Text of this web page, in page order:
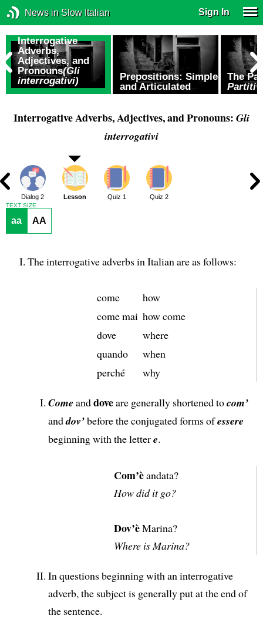
News in Slow Italian Sign In
Interrogative
Adverbs,
Adjectives, and
Pronouns(Gli
interrogativi)
Prepositions: Simple
and Articulated
The
Interrogative Adverbs, Adjectives, and Pronouns: Gli
interrogativi
Dialog 2 Lesson Quiz 1 Quiz 2
TEXT SIZE
aa AA
The interrogative adverbs in Italian are as follows:
come
how
come mai how come
dove
where
quando
when
perché
why
Come anddoveare generally shortened tocom’
anddov’before the conjugated forms ofessere
beginning with the lettere.
Com’èandata?
How did it go?
Dov’èMarina?
Where is Marina?
In questions beginning with an interrogative
adverb, the subject is generally put at the end of
the sentence.